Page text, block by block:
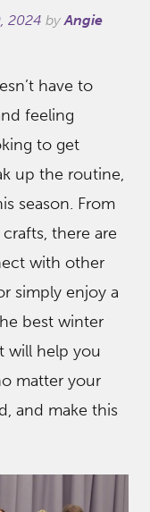
2024 byAngie
have to
feeling
to get
up the routine,
season. From
there are
with other
simply enjoy a
best winter
will help you
matter your
and make this